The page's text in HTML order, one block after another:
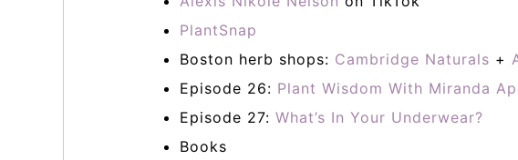
PlantSnap
Boston herb shops: Cambridge Naturals +
Episode 26: Plant Wisdom With Miranda
Episode 27: What’s In Your Underwear?
Books